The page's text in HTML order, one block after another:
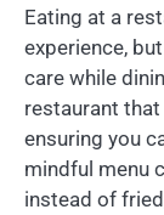
Eating at a
experience,
care while
restaurant
ensuring you
mindful menu
instead of